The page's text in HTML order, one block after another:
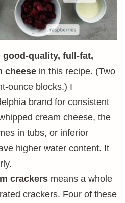
good-quality, full-fat,
cheese in this recipe. (Two
ounce blocks.) I
brand for consistent
cream cheese, the
in tubs, or inferior
higher water content. It
crackers means a whole
crackers. Four of these